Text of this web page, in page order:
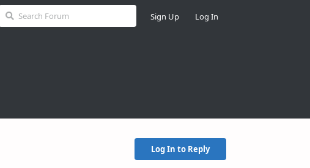
Sign Up Log In
Log In to Reply